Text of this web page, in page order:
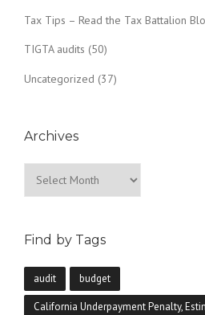
Tax Tips – Read the Tax Battalion
TIGTA audits (50)
Uncategorized (37)
Archives
Find by Tags
audit budget
California Underpayment Penalty,